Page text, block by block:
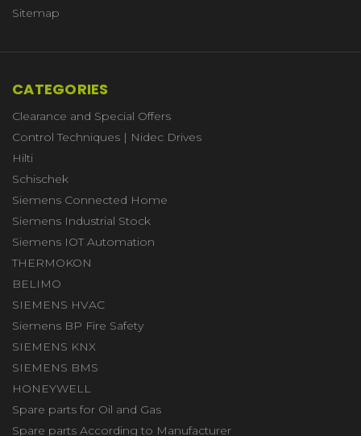
Sitemap
CATEGORIES
Clearance and Special Offers
Control Techniques | Nidec Drives
Hilti
Schischek
Siemens Connected Home
Siemens Industrial Stock
Siemens IOT Automation
THERMOKON
BELIMO
SIEMENS HVAC
Siemens BP Fire Safety
SIEMENS KNX
SIEMENS BMS
HONEYWELL
Spare parts for Oil and Gas
Spare parts According to Manufacturer